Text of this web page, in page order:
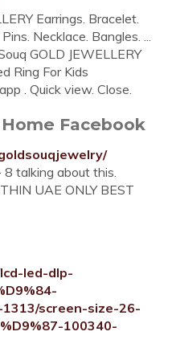
Earrings. Bracelet.
Necklace. Bangles. ...
GOLD JEWELLERY
Ring For Kids
. Quick view. Close.
Facebook
8 talking about this.
UAE ONLY BEST
led-dlp-
1313/screen-size-26-
100340-